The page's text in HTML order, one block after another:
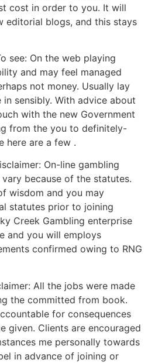
cost in order to you. It will
editorial blogs, and this stays
see: On the web playing
and may feel managed
not money. Usually lay
sensibly. With advice about
with the new Government
from the you to definitely-
here are a few .
On-line gambling
because of the statutes.
wisdom and you may
statutes prior to joining
Creek Gambling enterprise
and you will employs
confirmed owing to RNG
All the jobs were made
the committed from book.
for consequences
given. Clients are encouraged
me personally towards
in advance of joining or